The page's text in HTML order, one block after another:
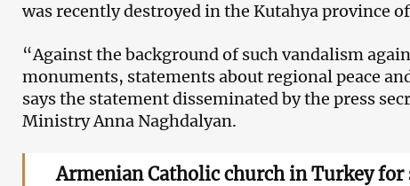
was recently destroyed in the Kutahya province
“Against the background of such vandalism
monuments, statements about regional peace
says the statement disseminated by the press
Ministry Anna Naghdalyan.
Armenian Catholic church in Turkey for